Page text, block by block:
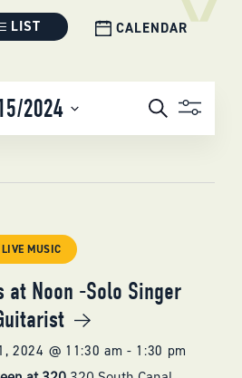
Event
Views
LIST CALENDAR
EVENTS
SEARCH
VIEWS
Search
2024
LIVE MUSIC
at Noon -Solo Singer
2024 @ 11:30 am - 1:30 pm